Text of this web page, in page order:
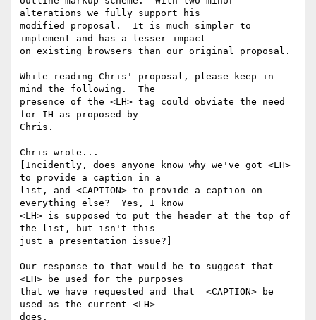
alterations we fully support his
modified proposal.  It is much simpler to
implement and has a lesser impact
on existing browsers than our original proposal.
While reading Chris' proposal, please keep in
mind the following.  The
presence of the <LH> tag could obviate the need
for IH as proposed by
Chris.
Chris wrote...
[Incidently, does anyone know why we've got <LH>
to provide a caption in a
list, and <CAPTION> to provide a caption on
everything else?  Yes, I know
<LH> is supposed to put the header at the top of
the list, but isn't this
just a presentation issue?]
Our response to that would be to suggest that
<LH> be used for the purposes
that we have requested and that  <CAPTION> be
used as the current <LH>
does.